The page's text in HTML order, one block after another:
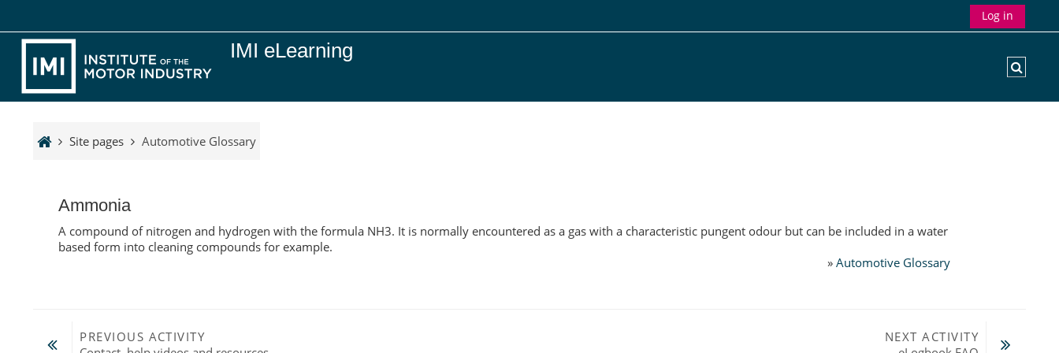
Log in
IMI eLearning
Site pages Automotive Glossary
Ammonia
A compound of nitrogen and hydrogen with the formula NH3. It is normally encountered as a gas with a characteristic pungent odour but can be included in a water
based form into cleaning compounds for example.
»Automotive Glossary
PREVIOUS ACTIVITY
NEXT ACTIVITY